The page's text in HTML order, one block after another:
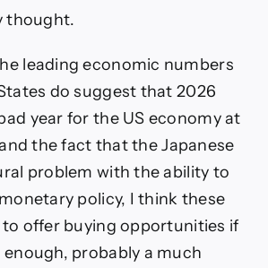
thought.
leading economic numbers
do suggest that 2026
year for the US economy at
the fact that the Japanese
problem with the ability to
policy, I think these
offer buying opportunities if
enough, probably a much